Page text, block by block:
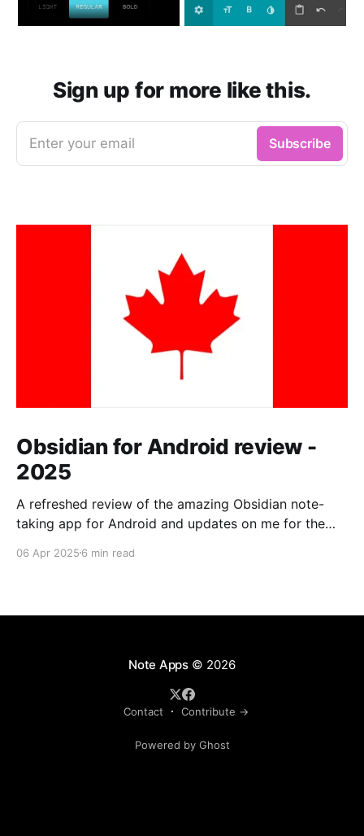
Sign up for more like this.
Enter your email Subscribe
Obsidian for Android review -
2025
A refreshed review of the amazing Obsidian note-
taking app for Android and updates on me for the
06 Apr 2025 6 min read
Note Apps© 2026
Contact Contribute →
Powered by Ghost